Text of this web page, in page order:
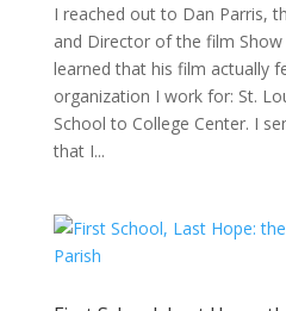
I reached out to Dan Parris,
and Director of the film
learned that his film actually
organization I work for: St.
School to College Center. I
that I...